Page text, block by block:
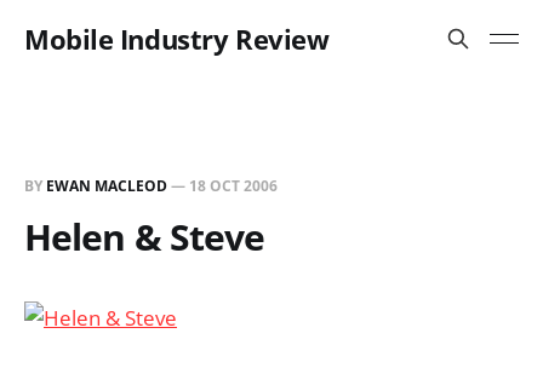
Mobile Industry Review
BY EWAN MACLEOD— 18 OCT 2006
Helen & Steve